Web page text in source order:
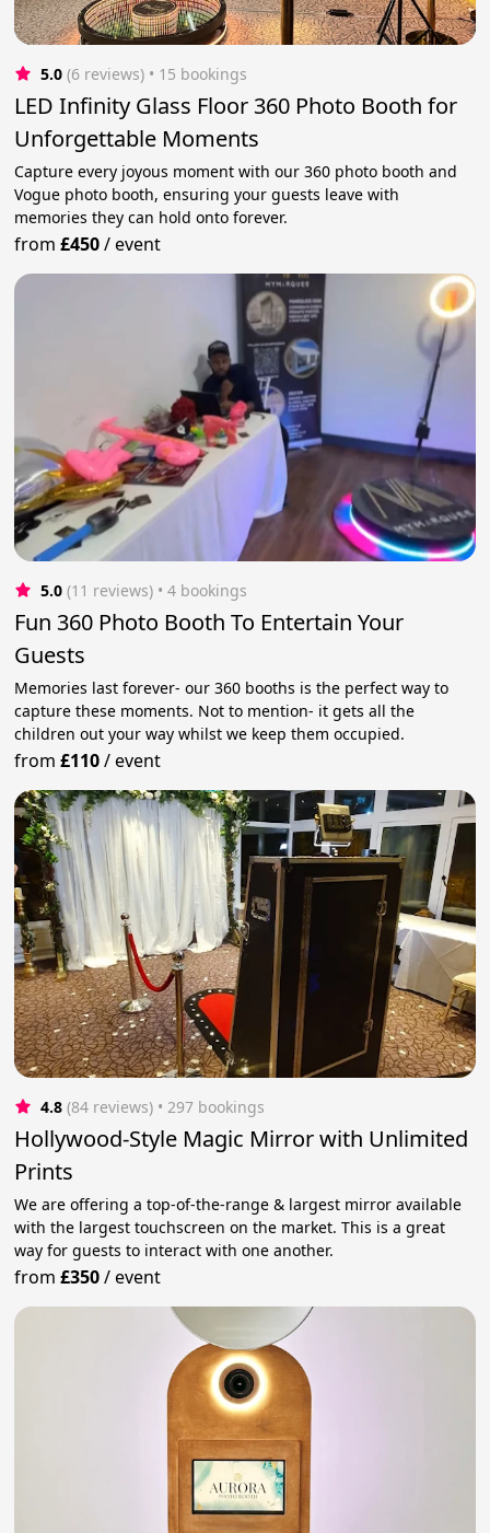
5.0 (6 reviews) • 15 bookings
LED Infinity Glass Floor 360 Photo Booth for
Unforgettable Moments
Capture every joyous moment with our 360 photo booth and
Vogue photo booth, ensuring your guests leave with
memories they can hold onto forever.
from£450/event
5.0 (11 reviews) • 4 bookings
Fun 360 Photo Booth To Entertain Your
Guests
Memories last forever- our 360 booths is the perfect way to
capture these moments. Not to mention- it gets all the
children out your way whilst we keep them occupied.
from£110/event
4.8 (84 reviews) • 297 bookings
Hollywood-Style Magic Mirror with Unlimited
Prints
We are offering a top-of-the-range & largest mirror available
with the largest touchscreen on the market. This is a great
way for guests to interact with one another.
from£350/event